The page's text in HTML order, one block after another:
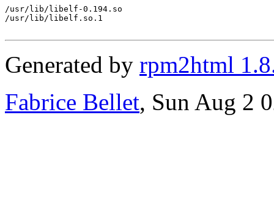
/usr/lib/libelf-0.194.so
/usr/lib/libelf.so.1
Generated by rpm2html
Fabrice Bellet, Sun Aug 2